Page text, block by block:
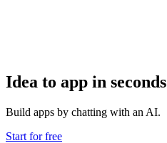
Idea to app in seconds
Build apps by chatting with an AI.
Start for free